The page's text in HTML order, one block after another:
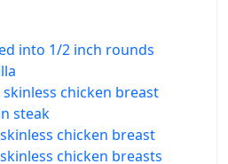
into 1/2 inch rounds
skinless chicken breast
steak
chicken breast
chicken breasts